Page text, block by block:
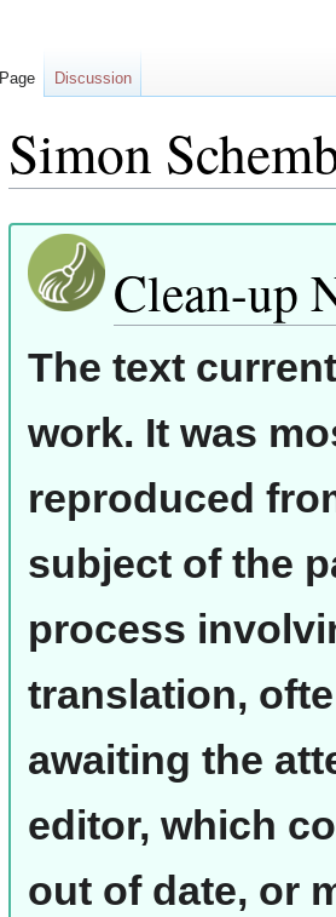
Simon
Jump
navigation
Jump
search
Clean-up
The text
work. It was
reproduced
subject of the
process
translation,
awaiting the
editor, which
out of date, or
Page Discussion